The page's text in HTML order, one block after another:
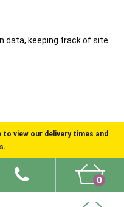
data, keeping track of site
to view our delivery times and
0